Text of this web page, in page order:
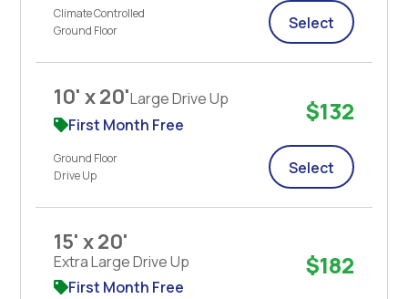
Climate Controlled
Ground Floor
Select
10' x 20'Large Drive Up
First Month Free
Ground Floor
Drive Up
$132
Select
15' x 20'
Extra Large Drive Up
First Month Free
$182